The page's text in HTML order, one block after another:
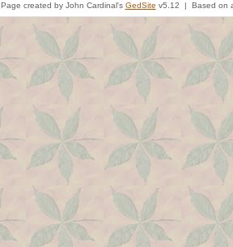
Page created by John Cardinal's GedSite v5.12 | Based on